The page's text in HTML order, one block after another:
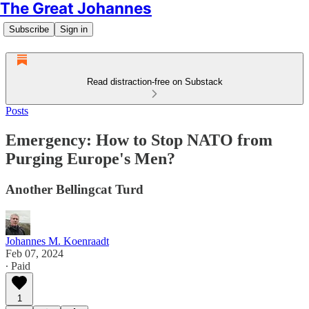
The Great Johannes
Subscribe Sign in
Read distraction-free on Substack
Posts
Emergency: How to Stop NATO from
Purging Europe's Men?
Another Bellingcat Turd
Johannes M. Koenraadt
Feb 07, 2024
∙ Paid
1